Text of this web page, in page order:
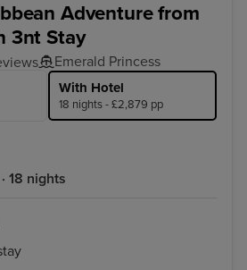
Adventure from
3nt Stay
Emerald Princess
With Hotel
18 nights - £2,879 pp
18 nights